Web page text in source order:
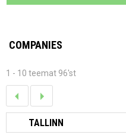
COMPANIES
1 - 10 teemat 96'st